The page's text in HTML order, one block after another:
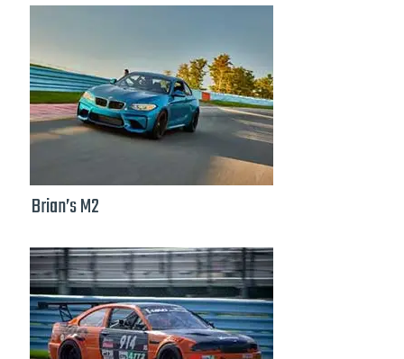
Brian’s M2